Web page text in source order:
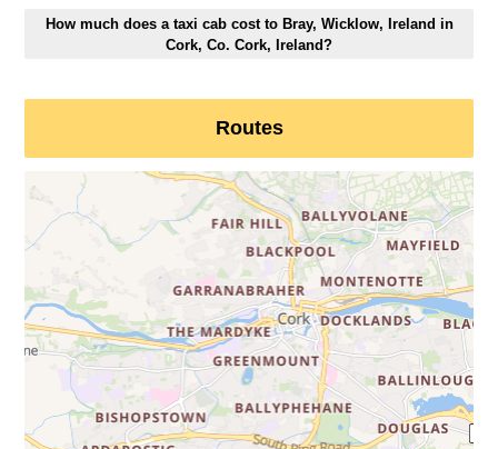
How much does a taxi cab cost to Bray, Wicklow, Ireland in
Cork, Co. Cork, Ireland?
Routes